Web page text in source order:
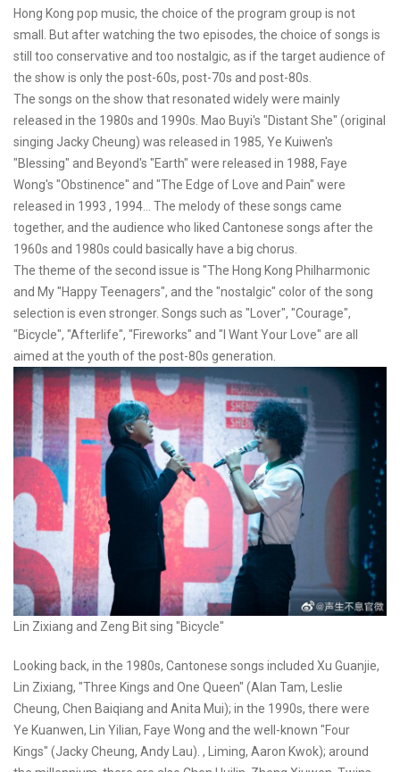
Hong Kong pop music, the choice of the program group is not
small. But after watching the two episodes, the choice of songs is
still too conservative and too nostalgic, as if the target audience of
the show is only the post-60s, post-70s and post-80s.
The songs on the show that resonated widely were mainly
released in the 1980s and 1990s. Mao Buyi's "Distant She" (original
singing Jacky Cheung) was released in 1985, Ye Kuiwen's
"Blessing" and Beyond's "Earth" were released in 1988, Faye
Wong's "Obstinence" and "The Edge of Love and Pain" were
released in 1993 , 1994... The melody of these songs came
together, and the audience who liked Cantonese songs after the
1960s and 1980s could basically have a big chorus.
The theme of the second issue is "The Hong Kong Philharmonic
and My "Happy Teenagers", and the "nostalgic" color of the song
selection is even stronger. Songs such as "Lover", "Courage",
"Bicycle", "Afterlife", "Fireworks" and "I Want Your Love" are all
aimed at the youth of the post-80s generation.
Lin Zixiang and Zeng Bit sing "Bicycle"
Looking back, in the 1980s, Cantonese songs included Xu Guanjie,
Lin Zixiang, "Three Kings and One Queen" (Alan Tam, Leslie
Cheung, Chen Baiqiang and Anita Mui); in the 1990s, there were
Ye Kuanwen, Lin Yilian, Faye Wong and the well-known "Four
Kings" (Jacky Cheung, Andy Lau). , Liming, Aaron Kwok); around